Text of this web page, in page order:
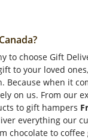
to choose Gift
to your loved
Because when it
on us. From our
to gift hampers
everything our
chocolate to